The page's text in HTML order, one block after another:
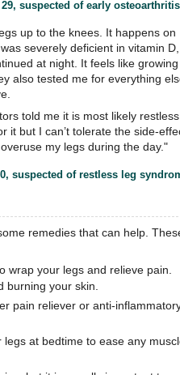
, suspected of early osteoarthritis
up to the knees. It happens on
severely deficient in vitamin D,
at night. It feels like growing
also tested me for everything
told me it is most likely restless
it but I can’t tolerate the side-
my legs during the day."
, suspected of restless leg
remedies that can help.
wrap your legs and relieve pain.
burning your skin.
pain reliever or anti-
legs at bedtime to ease any